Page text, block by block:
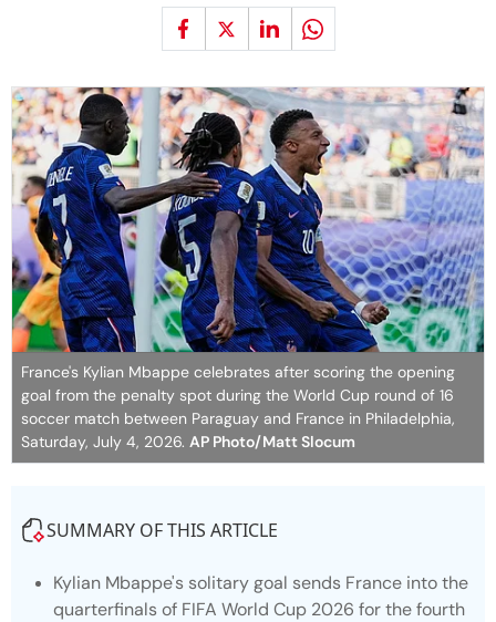
France's Kylian Mbappe celebrates after scoring the opening
goal from the penalty spot during the World Cup round of 16
soccer match between Paraguay and France in Philadelphia,
Saturday, July 4, 2026. AP Photo/Matt Slocum
SUMMARY OF THIS ARTICLE
Kylian Mbappe's solitary goal sends France into the
quarterfinals of FIFA World Cup 2026 for the fourth